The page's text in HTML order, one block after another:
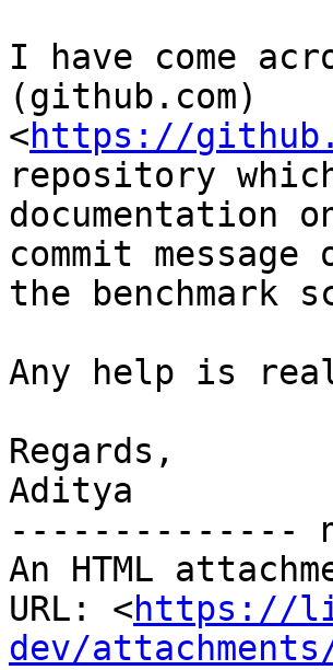
I have come
(github.com)
<https://
repository
documentation
commit
the benchmark
Any help is
Regards,
Aditya
--------------
An HTML
URL: <https://
dev/